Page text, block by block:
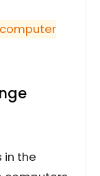
in the